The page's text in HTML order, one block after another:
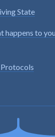
State
happens to